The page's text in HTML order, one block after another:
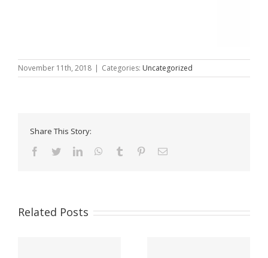
November 11th, 2018 | Categories: Uncategorized
Share This Story:
Facebook
TwitterLinkedInWhatsApp
Tumblr PinterestEmail
Related Posts